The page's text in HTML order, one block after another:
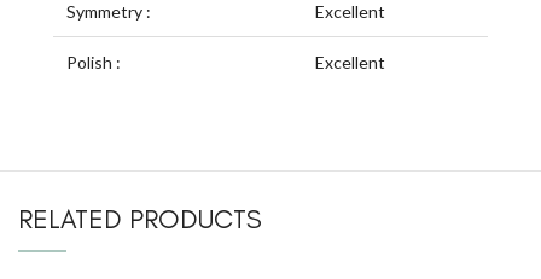
Symmetry : Excellent
Polish : Excellent
RELATED PRODUCTS